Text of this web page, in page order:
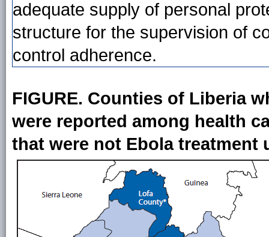
adequate supply of personal
structure for the supervision of
control adherence.
FIGURE. Counties of Liberia
were reported among health
that were not Ebola treatment